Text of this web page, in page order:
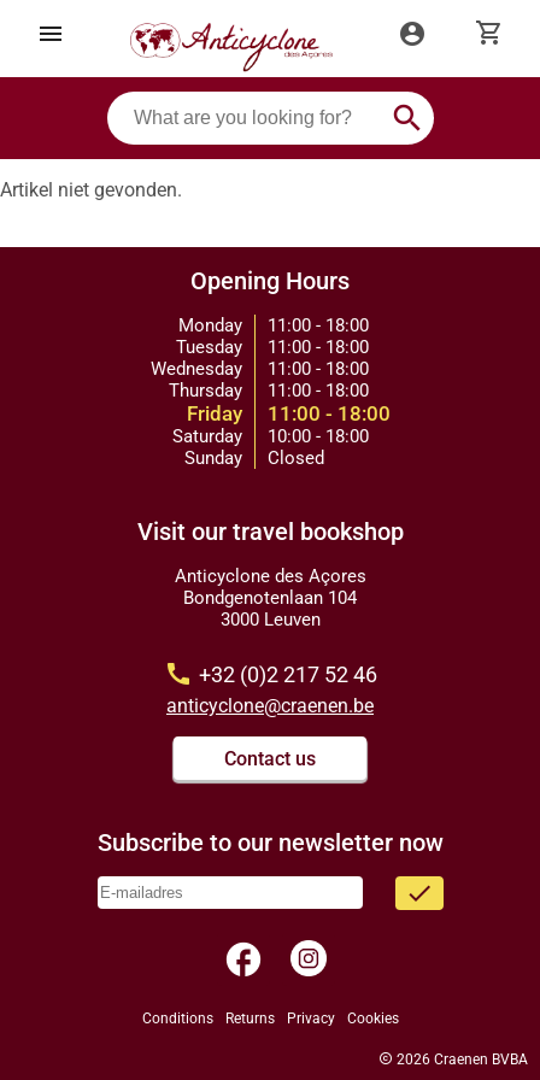
menu account_circle shopping_cart
search
Artikel niet gevonden.
Opening Hours
Monday
Tuesday
Wednesday
Thursday
Friday
Saturday
Sunday
11:00 - 18:00
11:00 - 18:00
11:00 - 18:00
11:00 - 18:00
11:00 - 18:00
10:00 - 18:00
Closed
Visit our travel bookshop
Anticyclone des Açores
Bondgenotenlaan 104
3000 Leuven
call +32 (0)2 217 52 46
anticyclone@craenen.be
Contact us
Subscribe to our newsletter now
done
facebook
Conditions Returns Privacy Cookies
copyright 2026 Craenen BVBA